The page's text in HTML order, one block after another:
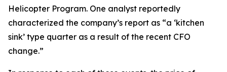
Helicopter Program. One analyst reportedly
characterized the company’s report as “a ‘kitchen
sink’ type quarter as a result of the recent CFO
change.”